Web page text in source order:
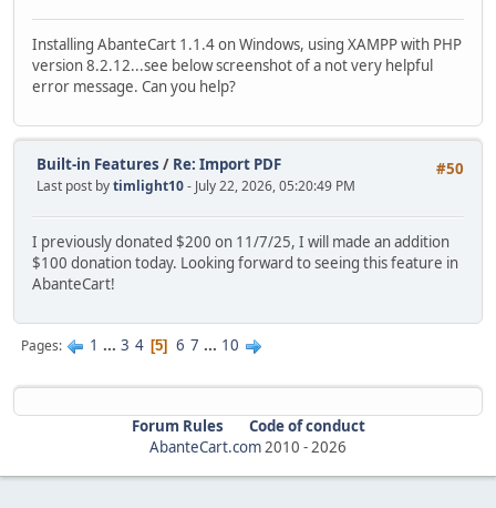
Installing AbanteCart 1.1.4 on Windows, using XAMPP with PHP
version 8.2.12...see below screenshot of a not very helpful
error message. Can you help?
#50
Built-in Features / Re: Import PDF
Last post bytimlight10- July 22, 2026, 05:20:49 PM
I previously donated $200 on 11/7/25, I will made an addition
$100 donation today. Looking forward to seeing this feature in
AbanteCart!
Pages 1 ... 3 4 5 6 7 ... 10
Forum Rules
Code of conduct
AbanteCart.com2010 -2026